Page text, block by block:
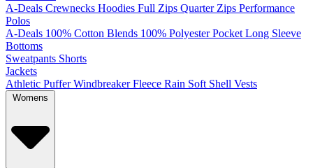
A-Deals Crewnecks Hoodies Full Zips Quarter Zips Performance
Polos
A-Deals 100% Cotton Blends 100% Polyester Pocket Long Sleeve
Bottoms
Sweatpants Shorts
Jackets
Athletic Puffer Windbreaker Fleece Rain Soft Shell Vests
Womens